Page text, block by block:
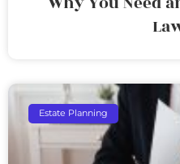
Estate Planning